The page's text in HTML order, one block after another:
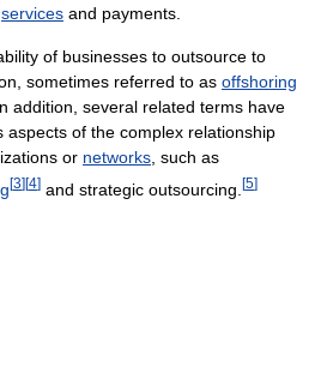
services and payments.
of businesses to outsource to
sometimes referred to as offshoring
addition, several related terms have
of the complex relationship
or networks, such as
[3] [4] and strategic outsourcing. [5]